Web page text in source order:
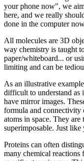
your phone now", we
here, and we really
done in the computer
All molecules are 3D
way chemistry is taught
paper/whiteboard... or
limiting and can be
As an illustrative
difficult to understand as
have mirror images.
formula and connectivity
atoms in space. They are
superimposable. Just
Proteins can often
many chemical reactions